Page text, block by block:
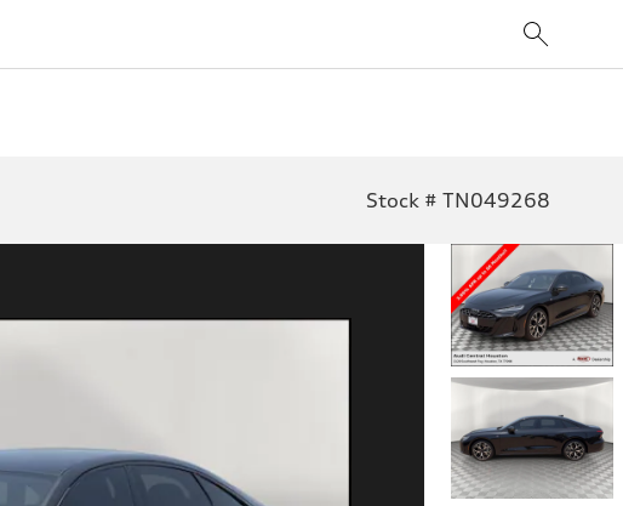
Stock # TN049268